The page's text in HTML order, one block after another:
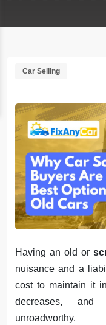
Car Selling
Having an old or
nuisance and a
cost to maintain it
decreases,
unroadworthy.